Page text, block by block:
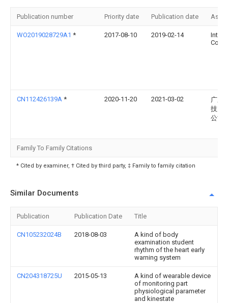
Publication number Priority date Publication date
WO2019028729A1 * 2017-08-10 2019-02-14
Intel
CN112426139A * 2020-11-20 2021-03-02
广东
技产
公司
Family To Family Citations
* Cited by examiner, † Cited by third party, ‡ Family to family citation
Similar Documents
Publication Publication Date Title
CN105232024B 2018-08-03
A kind of body
examination student
rhythm of the heart early
warning system
CN204318725U 2015-05-13
A kind of wearable device
of monitoring part
physiological parameter
and kinestate